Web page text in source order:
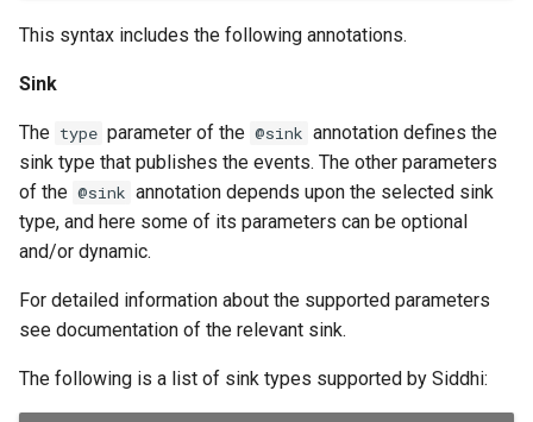
This syntax includes the following annotations.
Sink
The type parameter of the @sink annotation defines the
sink type that publishes the events. The other parameters
of the @sink annotation depends upon the selected sink
type, and here some of its parameters can be optional
and/or dynamic.
For detailed information about the supported parameters
see documentation of the relevant sink.
The following is a list of sink types supported by Siddhi: